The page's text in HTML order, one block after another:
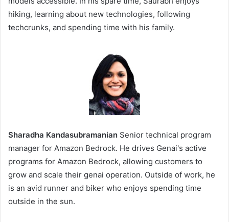
hiking, learning about new technologies, following
techcrunks, and spending time with his family.
Sharadha Kandasubramanian Senior technical program
manager for Amazon Bedrock. He drives Genai's active
programs for Amazon Bedrock, allowing customers to
grow and scale their genai operation. Outside of work, he
is an avid runner and biker who enjoys spending time
outside in the sun.